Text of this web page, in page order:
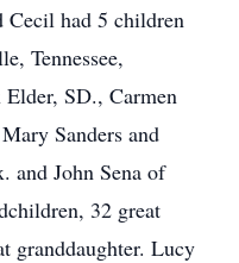
Cecil had 5 children
Tennessee,
SD., Carmen
Sanders and
and John Sena of
32 great
granddaughter. Lucy